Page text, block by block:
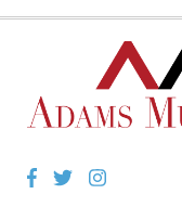
Facebook
Twitter